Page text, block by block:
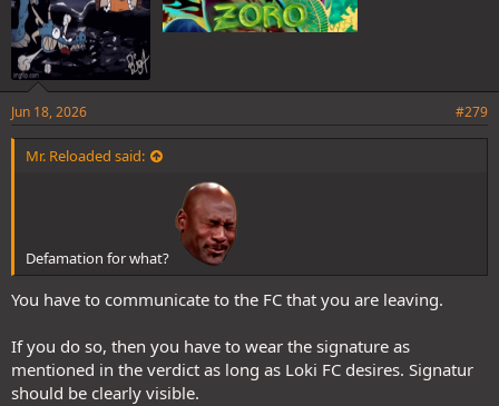
Jun 18, 2026 #279
Mr. Reloaded said:
Defamation for what?
You have to communicate to the FC that you are leaving.
If you do so, then you have to wear the signature as
mentioned in the verdict as long as Loki FC desires. Signatur
should be clearly visible.